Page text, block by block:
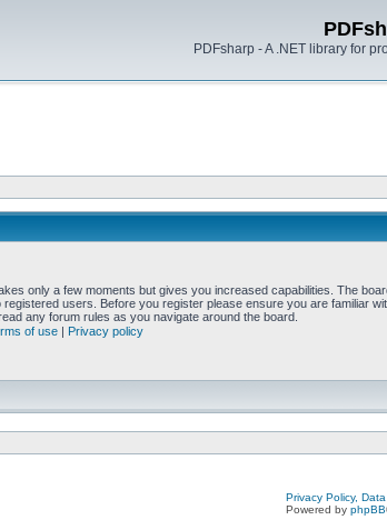
PDFsharp - A .NET library for
only a few moments but gives you increased capabilities. The
users. Before you register please ensure you are familiar
any forum rules as you navigate around the board.
of use | Privacy policy
Privacy Policy,
Powered by phpBB